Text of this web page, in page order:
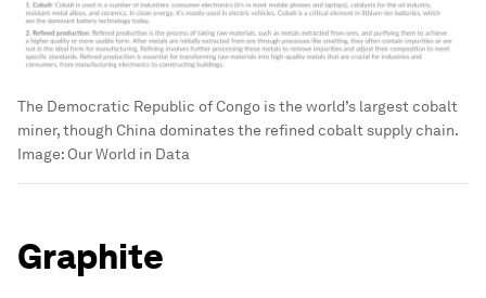
The Democratic Republic of Congo is the world’s largest cobalt
miner, though China dominates the refined cobalt supply chain.
Image: Our World in Data
Graphite